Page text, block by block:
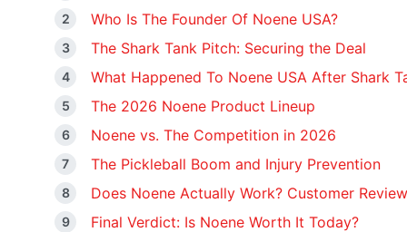
Who Is The Founder Of Noene USA?
The Shark Tank Pitch: Securing the Deal
What Happened To Noene USA After Shark
The 2026 Noene Product Lineup
Noene vs. The Competition in 2026
The Pickleball Boom and Injury Prevention
Does Noene Actually Work? Customer
Final Verdict: Is Noene Worth It Today?